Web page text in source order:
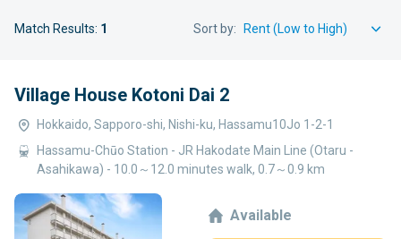
Match Results: 1 Sort by:
Village House Kotoni Dai 2
Hokkaido, Sapporo-shi, Nishi-ku, Hassamu10Jo 1-2-1
Hassamu-Chūo Station - JR Hakodate Main Line (Otaru -
Asahikawa) - 10.0～12.0 minutes walk, 0.7～0.9 km
Available